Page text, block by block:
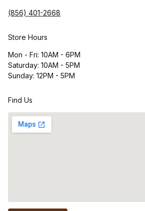
(856) 401-2668
Store Hours
Mon - Fri: 10AM - 6PM
Saturday: 10AM - 5PM
Sunday: 12PM - 5PM
Find Us